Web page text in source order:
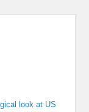
look at US